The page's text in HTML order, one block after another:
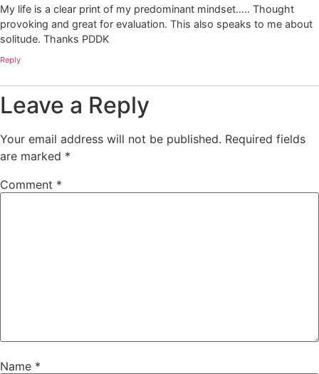
My life is a clear print of my predominant mindset….. Thought
provoking and great for evaluation. This also speaks to me about
solitude. Thanks PDDK
Reply
Leave a Reply
Your email address will not be published. Required fields
are marked *
Comment *
Name *